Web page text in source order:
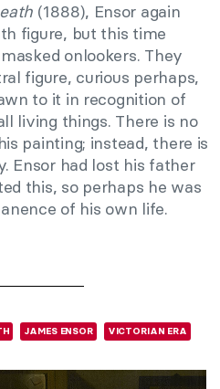
(1888), Ensor again
figure, but this time
onlookers. They
figure, curious perhaps,
to it in recognition of
living things. There is no
painting; instead, there is
Ensor had lost his father
this, so perhaps he was
of his own life.
JAMES ENSOR VICTORIAN ERA